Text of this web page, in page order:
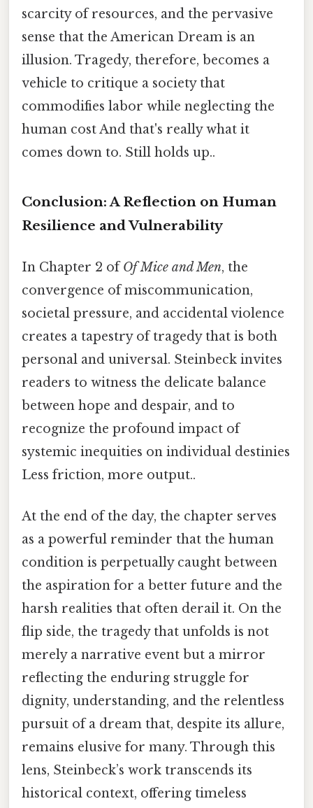
scarcity of resources, and the pervasive
sense that the American Dream is an
illusion. Tragedy, therefore, becomes a
vehicle to critique a society that
commodifies labor while neglecting the
human cost And that's really what it
comes down to. Still holds up..
Conclusion: A Reflection on Human
Resilience and Vulnerability
In Chapter 2 ofOf Mice and Men, the
convergence of miscommunication,
societal pressure, and accidental violence
creates a tapestry of tragedy that is both
personal and universal. Steinbeck invites
readers to witness the delicate balance
between hope and despair, and to
recognize the profound impact of
systemic inequities on individual destinies
Less friction, more output..
At the end of the day, the chapter serves
as a powerful reminder that the human
condition is perpetually caught between
the aspiration for a better future and the
harsh realities that often derail it. On the
flip side, the tragedy that unfolds is not
merely a narrative event but a mirror
reflecting the enduring struggle for
dignity, understanding, and the relentless
pursuit of a dream that, despite its allure,
remains elusive for many. Through this
lens, Steinbeck’s work transcends its
historical context, offering timeless